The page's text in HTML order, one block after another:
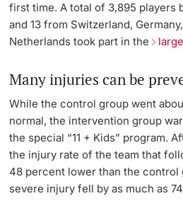
first time. A total of 3,895 players
and 13 from Switzerland,
Netherlands took part in the
Many injuries can be
While the control group went
normal, the intervention group
the special “11 + Kids” program.
the injury rate of the team that
48 percent lower than the control
severe injury fell by as much as